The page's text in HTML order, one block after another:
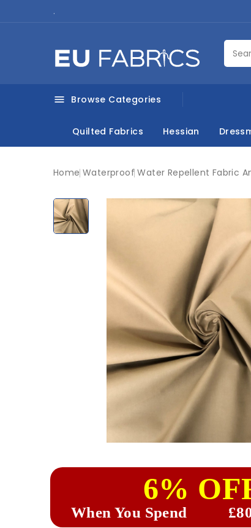
.
 Browse Categories
Quilted Fabrics Hessian
Home Waterproof Water Repellent Fabric
6%
When You Spend